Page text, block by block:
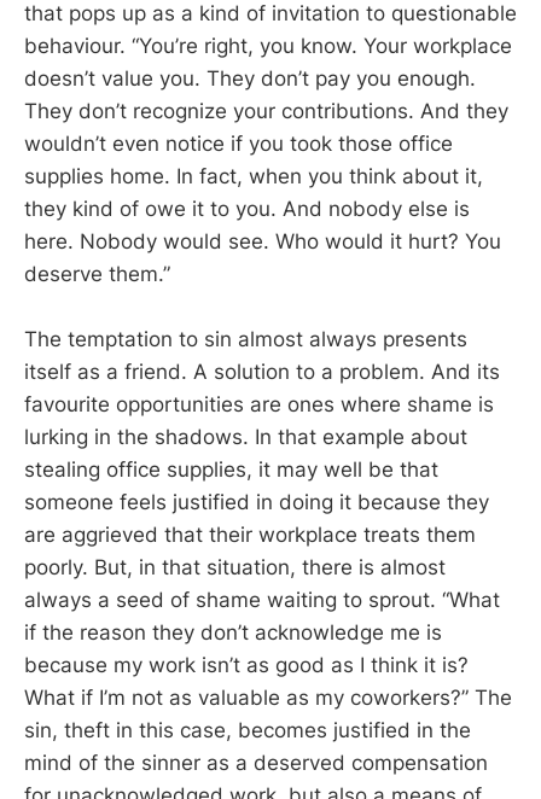
that pops up as a kind of invitation to questionable
behaviour. “You’re right, you know. Your workplace
doesn’t value you. They don’t pay you enough.
They don’t recognize your contributions. And they
wouldn’t even notice if you took those office
supplies home. In fact, when you think about it,
they kind of owe it to you. And nobody else is
here. Nobody would see. Who would it hurt? You
deserve them.”
The temptation to sin almost always presents
itself as a friend. A solution to a problem. And its
favourite opportunities are ones where shame is
lurking in the shadows. In that example about
stealing office supplies, it may well be that
someone feels justified in doing it because they
are aggrieved that their workplace treats them
poorly. But, in that situation, there is almost
always a seed of shame waiting to sprout. “What
if the reason they don’t acknowledge me is
because my work isn’t as good as I think it is?
What if I’m not as valuable as my coworkers?” The
sin, theft in this case, becomes justified in the
mind of the sinner as a deserved compensation